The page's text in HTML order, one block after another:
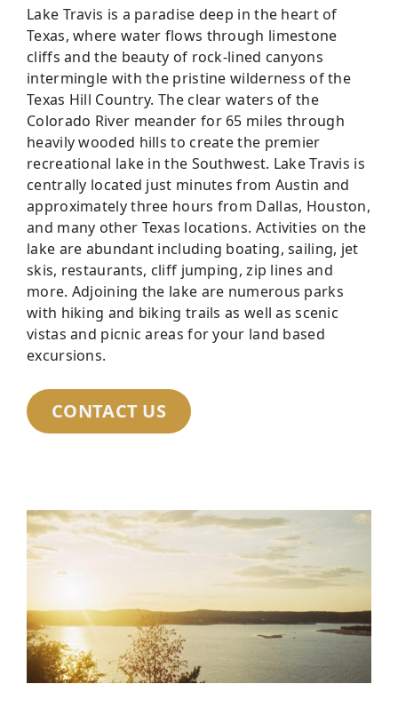
Lake Travis is a paradise deep in the heart of
Texas, where water flows through limestone
cliffs and the beauty of rock-lined canyons
intermingle with the pristine wilderness of the
Texas Hill Country. The clear waters of the
Colorado River meander for 65 miles through
heavily wooded hills to create the premier
recreational lake in the Southwest. Lake Travis is
centrally located just minutes from Austin and
approximately three hours from Dallas, Houston,
and many other Texas locations. Activities on the
lake are abundant including boating, sailing, jet
skis, restaurants, cliff jumping, zip lines and
more. Adjoining the lake are numerous parks
with hiking and biking trails as well as scenic
vistas and picnic areas for your land based
excursions.
CONTACT US